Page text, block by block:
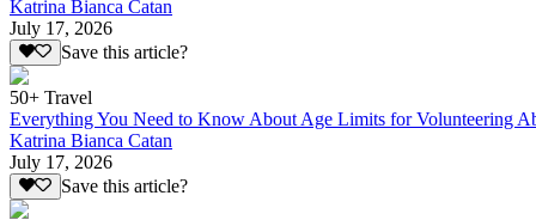
Katrina Bianca Catan
July 17, 2026
Save this article?
50+ Travel
Everything You Need to Know About Age Limits for Volunteering
Katrina Bianca Catan
July 17, 2026
Save this article?